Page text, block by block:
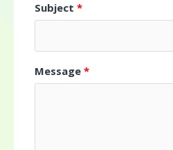
Subject
Message